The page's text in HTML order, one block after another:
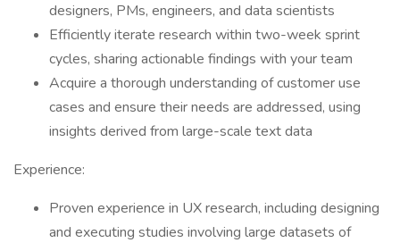
designers, PMs, engineers, and data scientists
Efficiently iterate research within two-week sprint
cycles, sharing actionable findings with your team
Acquire a thorough understanding of customer use
cases and ensure their needs are addressed, using
insights derived from large-scale text data
Experience:
Proven experience in UX research, including designing
and executing studies involving large datasets of